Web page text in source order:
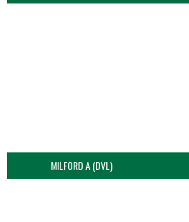
MILFORD A (DVL)